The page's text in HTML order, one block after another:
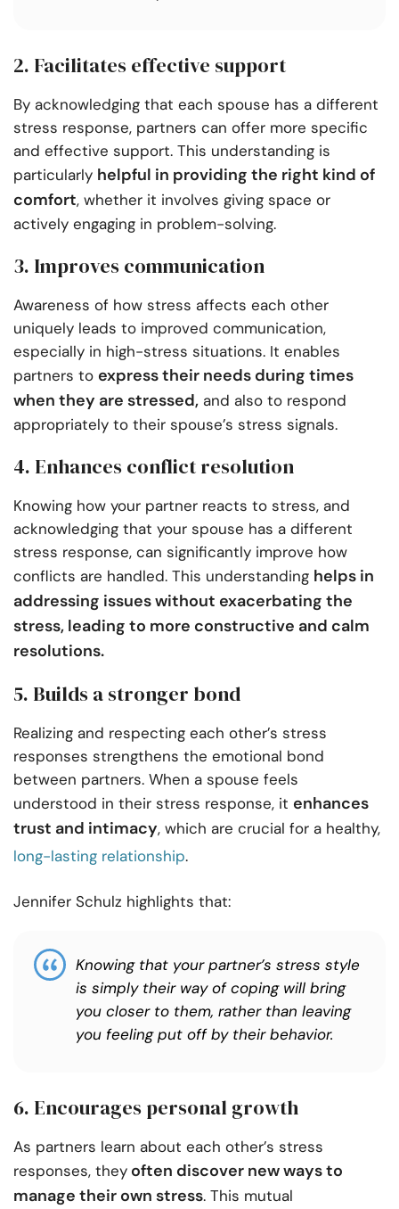
2. Facilitates effective support
By acknowledging that each spouse has a different
stress response, partners can offer more specific
and effective support. This understanding is
particularly helpful in providing the right kind of
comfort, whether it involves giving space or
actively engaging in problem-solving.
3. Improves communication
Awareness of how stress affects each other
uniquely leads to improved communication,
especially in high-stress situations. It enables
partners to express their needs during times
when they are stressed, and also to respond
appropriately to their spouse’s stress signals.
4. Enhances conflict resolution
Knowing how your partner reacts to stress, and
acknowledging that your spouse has a different
stress response, can significantly improve how
conflicts are handled. This understanding helps in
addressing issues without exacerbating the
stress, leading to more constructive and calm
resolutions.
5. Builds a stronger bond
Realizing and respecting each other’s stress
responses strengthens the emotional bond
between partners. When a spouse feels
understood in their stress response, it enhances
trust and intimacy, which are crucial for a healthy,
long-lasting relationship.
Jennifer Schulz highlights that:
Knowing that your partner’s stress style
is simply their way of coping will bring
you closer to them, rather than leaving
you feeling put off by their behavior.
6. Encourages personal growth
As partners learn about each other’s stress
responses, they often discover new ways to
manage their own stress. This mutual